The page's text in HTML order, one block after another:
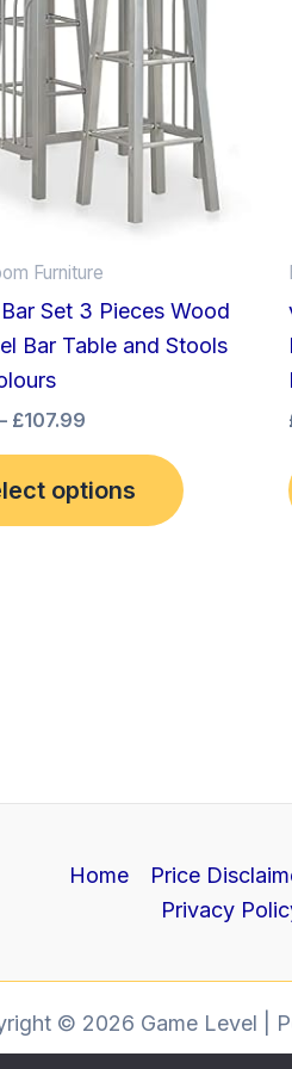
Furniture
Set 3 Pieces Wood
Bar Table and Stools
£107.99
£107.99
options
multiple
variants.
The
options
may
be
the
product
Home Price
Privacy
© 2026 Game Level |